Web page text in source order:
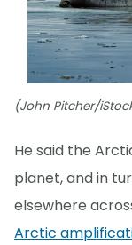
(John Pitcher/
He said the
planet, and in
elsewhere
Arctic